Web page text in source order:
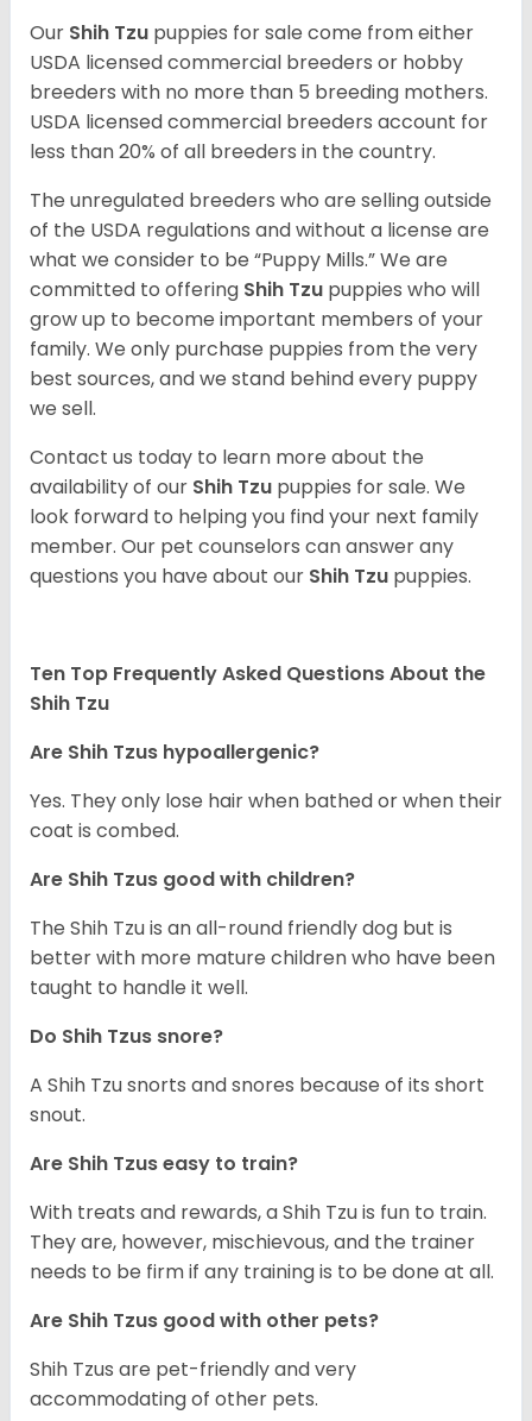
Our Shih Tzu puppies for sale come from either
USDA licensed commercial breeders or hobby
breeders with no more than 5 breeding mothers.
USDA licensed commercial breeders account for
less than 20% of all breeders in the country.
The unregulated breeders who are selling outside
of the USDA regulations and without a license are
what we consider to be “Puppy Mills.” We are
committed to offering Shih Tzu puppies who will
grow up to become important members of your
family. We only purchase puppies from the very
best sources, and we stand behind every puppy
we sell.
Contact us today to learn more about the
availability of our Shih Tzu puppies for sale. We
look forward to helping you find your next family
member. Our pet counselors can answer any
questions you have about our Shih Tzu puppies.
Ten Top Frequently Asked Questions About the
Shih Tzu
Are Shih Tzus hypoallergenic?
Yes. They only lose hair when bathed or when their
coat is combed.
Are Shih Tzus good with children?
The Shih Tzu is an all-round friendly dog but is
better with more mature children who have been
taught to handle it well.
Do Shih Tzus snore?
A Shih Tzu snorts and snores because of its short
snout.
Are Shih Tzus easy to train?
With treats and rewards, a Shih Tzu is fun to train.
They are, however, mischievous, and the trainer
needs to be firm if any training is to be done at all.
Are Shih Tzus good with other pets?
Shih Tzus are pet-friendly and very
accommodating of other pets.